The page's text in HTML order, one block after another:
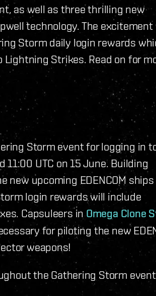
as well as three thrilling new
technology. The excitement
Storm daily login rewards
Strikes. Read on for
Storm event for logging in
11:00 UTC on 15 June. Building
upcoming EDENCOM ships
login rewards will include
Capsuleers inOmega Clone
for piloting the new
weapons!
the Gathering Storm